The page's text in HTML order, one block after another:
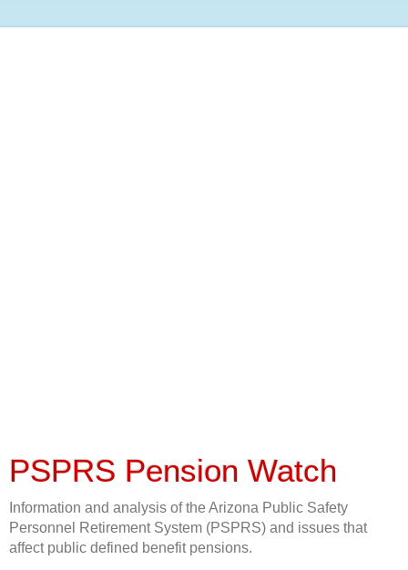
PSPRS Pension Watch
Information and analysis of the Arizona Public Safety
Personnel Retirement System (PSPRS) and issues that
affect public defined benefit pensions.